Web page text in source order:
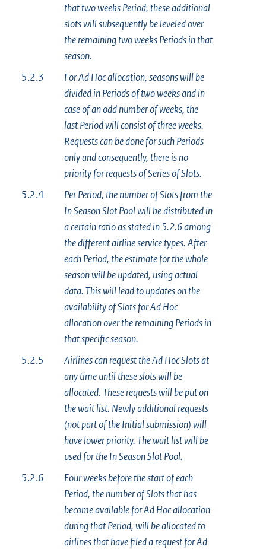
that two weeks Period, these additional
slots will subsequently be leveled over
the remaining two weeks Periods in that
season.
5.2.3
For Ad Hoc allocation, seasons will be
divided in Periods of two weeks and in
case of an odd number of weeks, the
last Period will consist of three weeks.
Requests can be done for such Periods
only and consequently, there is no
priority for requests of Series of Slots.
5.2.4
Per Period, the number of Slots from the
In Season Slot Pool will be distributed in
a certain ratio as stated in 5.2.6 among
the different airline service types. After
each Period, the estimate for the whole
season will be updated, using actual
data. This will lead to updates on the
availability of Slots for Ad Hoc
allocation over the remaining Periods in
that specific season.
5.2.5
Airlines can request the Ad Hoc Slots at
any time until these slots will be
allocated. These requests will be put on
the wait list. Newly additional requests
(not part of the Initial submission) will
have lower priority. The wait list will be
used for the In Season Slot Pool.
5.2.6
Four weeks before the start of each
Period, the number of Slots that has
become available for Ad Hoc allocation
during that Period, will be allocated to
airlines that have filed a request for Ad